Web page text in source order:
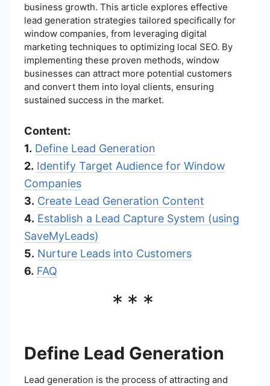
business growth. This article explores effective
lead generation strategies tailored specifically for
window companies, from leveraging digital
marketing techniques to optimizing local SEO. By
implementing these proven methods, window
businesses can attract more potential customers
and convert them into loyal clients, ensuring
sustained success in the market.
Content:
1. Define Lead Generation
2. Identify Target Audience for Window
Companies
3. Create Lead Generation Content
4. Establish a Lead Capture System (using
SaveMyLeads)
5. Nurture Leads into Customers
6. FAQ
***
Define Lead Generation
Lead generation is the process of attracting and